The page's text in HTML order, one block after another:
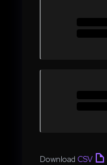
Download CSV